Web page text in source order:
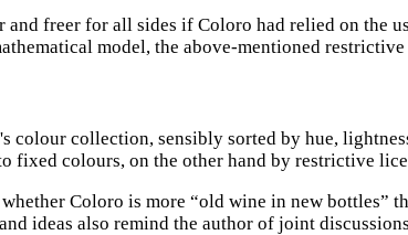
and freer for all sides if Coloro had relied on the
model, the above-mentioned
colour collection, sensibly sorted by hue,
fixed colours, on the other hand by restrictive
Coloro is more “old wine in new
ideas also remind the author of joint